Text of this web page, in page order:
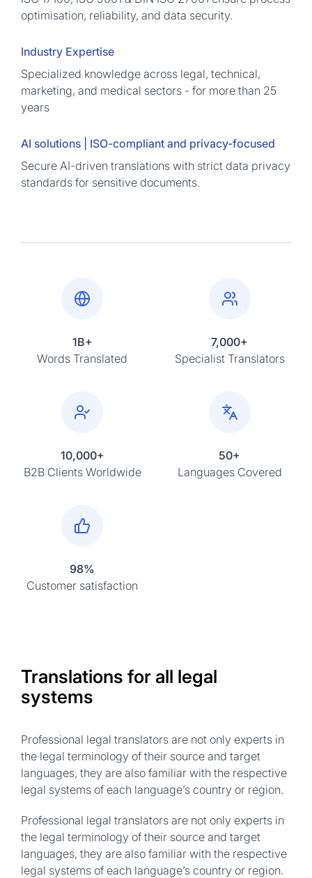
optimisation, reliability, and data security.
Industry Expertise
Specialized knowledge across legal, technical,
marketing, and medical sectors - for more than 25
years
AI solutions | ISO-compliant and privacy-focused
Secure AI-driven translations with strict data privacy
standards for sensitive documents.
1B+
Words Translated
7,000+
Specialist Translators
10,000+
B2B Clients Worldwide
50+
Languages Covered
98%
Customer satisfaction
Translations for all legal
systems
Professional legal translators are not only experts in
the legal terminology of their source and target
languages, they are also familiar with the respective
legal systems of each language’s country or region.
Professional legal translators are not only experts in
the legal terminology of their source and target
languages, they are also familiar with the respective
legal systems of each language’s country or region.